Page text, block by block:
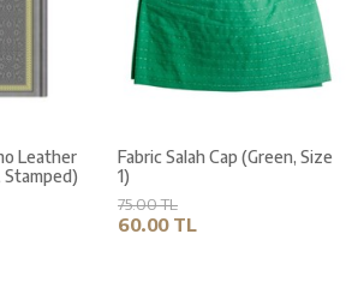
Medium Size Thermo Leather
Kuran (Grey, Gilded, Stamped)
Fabric